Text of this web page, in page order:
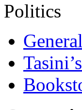
Politics